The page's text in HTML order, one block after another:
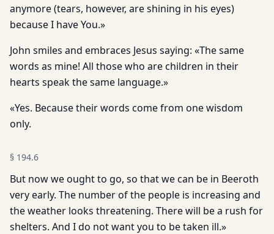
anymore (tears, however, are shining in his eyes)
because I have You.»
John smiles and embraces Jesus saying: «The same
words as mine! All those who are children in their
hearts speak the same language.»
«Yes. Because their words come from one wisdom
only.
§ 194.6
But now we ought to go, so that we can be in Beeroth
very early. The number of the people is increasing and
the weather looks threatening. There will be a rush for
shelters. And I do not want you to be taken ill.»